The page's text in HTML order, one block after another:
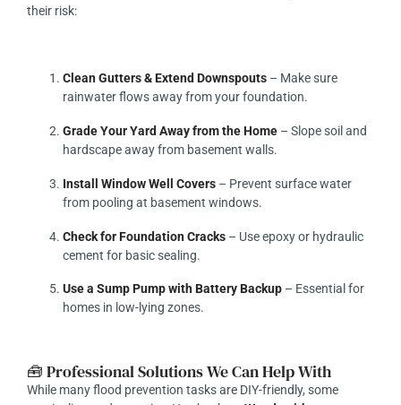
their risk:
Clean Gutters & Extend Downspouts – Make sure
rainwater flows away from your foundation.
Grade Your Yard Away from the Home – Slope soil and
hardscape away from basement walls.
Install Window Well Covers – Prevent surface water
from pooling at basement windows.
Check for Foundation Cracks – Use epoxy or hydraulic
cement for basic sealing.
Use a Sump Pump with Battery Backup – Essential for
homes in low-lying zones.
🧰 Professional Solutions We Can Help With
While many flood prevention tasks are DIY-friendly, some